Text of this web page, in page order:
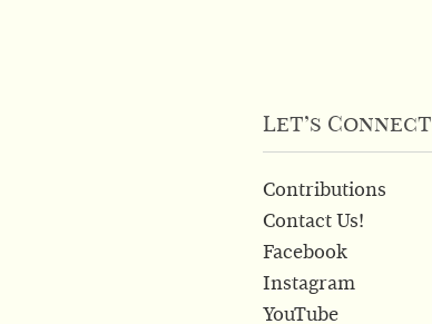
Let’s Connect
Contributions
Contact Us!
Facebook
Instagram
YouTube